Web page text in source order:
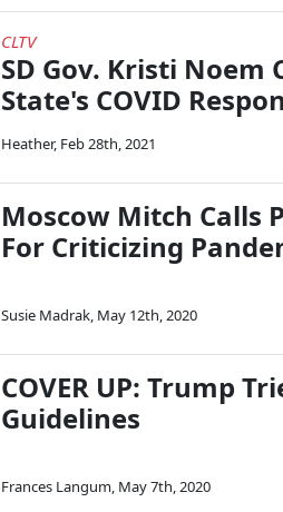
CLTV
SD Gov. Kristi Noem
State's COVID
Heather, Feb 28th, 2021
Moscow Mitch Calls
For Criticizing
Susie Madrak, May 12th, 2020
COVER UP: Trump
Guidelines
Frances Langum, May 7th, 2020